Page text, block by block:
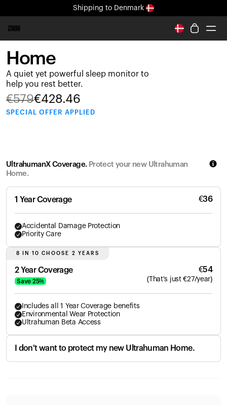
Shipping to Denmark
All-new Ultrahuman experience. Coming soon.
Shipping to Denmark
Ring PRO
Ring AIR
Blood Vision
Performance Lab
Shop
Partners
Home
A quiet yet powerful sleep monitor to
help you rest better.
€579€428.46
SPECIAL OFFER APPLIED
UltrahumanX Coverage. Protect your new Ultrahuman
Home.
1 Year Coverage €36
Accidental Damage Protection
Priority Care
8 IN 10 CHOOSE 2 YEARS
2 Year Coverage
Save 25%
€54
( That's just €27/year)
Includes all 1 Year Coverage benefits
Environmental Wear Protection
Ultrahuman Beta Access
I don't want to protect my new Ultrahuman Home.